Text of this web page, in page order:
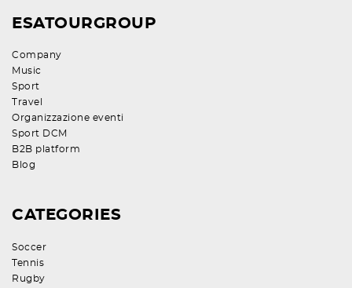
ESATOURGROUP
Company
Music
Sport
Travel
Organizzazione eventi
Sport DCM
B2B platform
Blog
CATEGORIES
Soccer
Tennis
Rugby